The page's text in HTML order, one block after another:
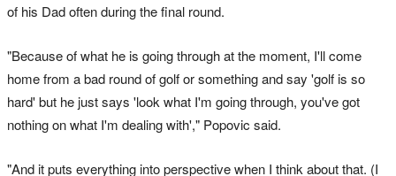
of his Dad often during the final round.
"Because of what he is going through at the moment, I'll come
home from a bad round of golf or something and say 'golf is so
hard' but he just says 'look what I'm going through, you've got
nothing on what I'm dealing with'," Popovic said.
"And it puts everything into perspective when I think about that. (I